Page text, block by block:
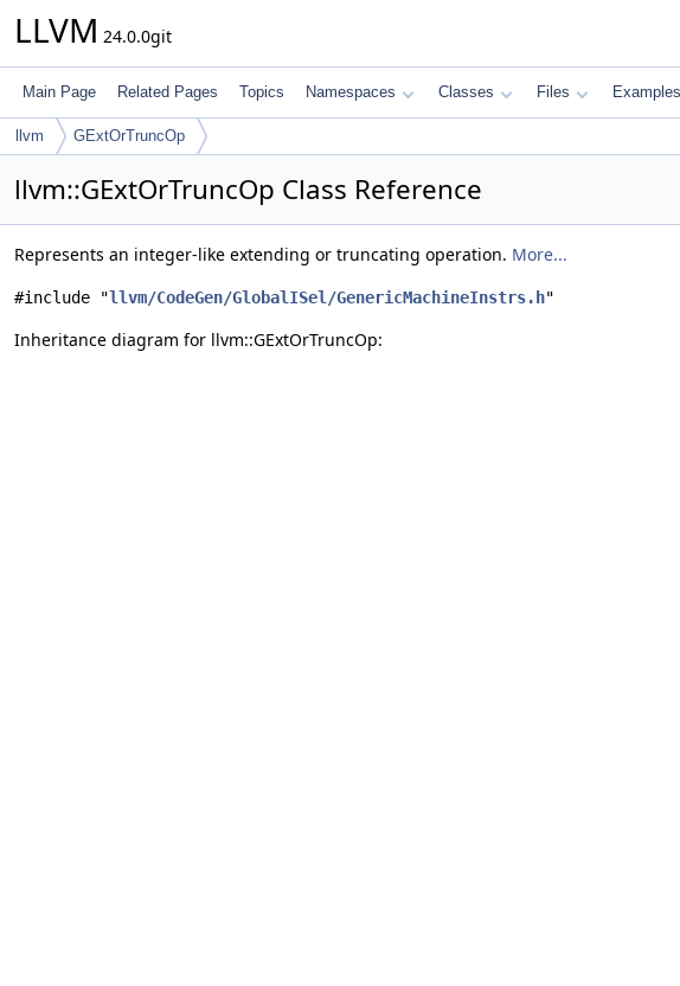
LLVM 24.0.0git
Main Page Related Pages Topics Namespaces Classes Files Examples
llvm GExtOrTruncOp
llvm::GExtOrTruncOp Class Reference
Represents an integer-like extending or truncating operation. More...
#include "llvm/CodeGen/GlobalISel/GenericMachineInstrs.h"
Inheritance diagram for llvm::GExtOrTruncOp: